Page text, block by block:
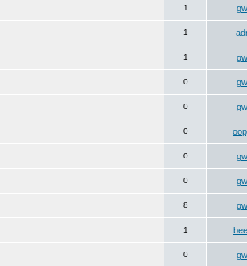
1
1
1
0
0
0
0
0
8
1
0